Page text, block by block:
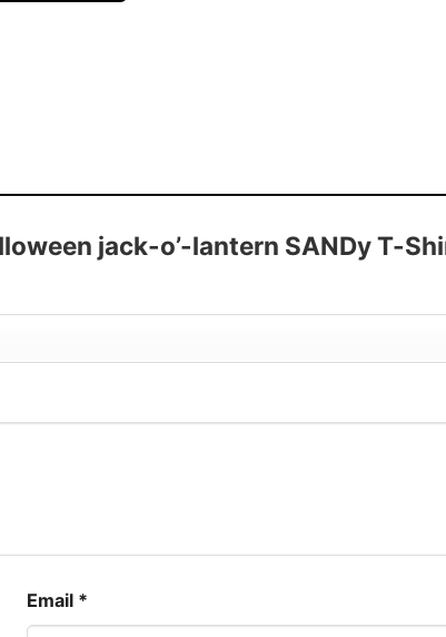
jack-o’-lantern SANDy T-
Email *